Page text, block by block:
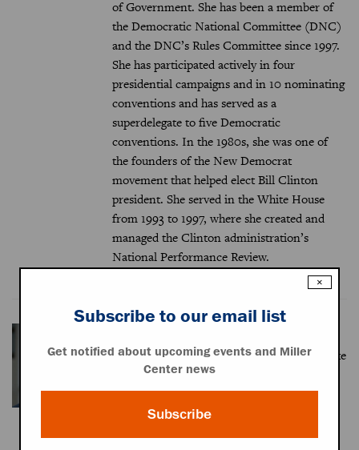
of Government. She has been a member of
the Democratic National Committee (DNC)
and the DNC’s Rules Committee since 1997.
She has participated actively in four
presidential campaigns and in 10 nominating
conventions and has served as a
superdelegate to five Democratic
conventions. In the 1980s, she was one of
the founders of the New Democrat
movement that helped elect Bill Clinton
president. She served in the White House
from 1993 to 1997, where she created and
managed the Clinton administration’s
National Performance Review.
Sidney M. Milkis is the Miller Center’s White
Burkett Miller Professor of Governance and
Foreign Affairs and a UVA professor of
politics. His research focuses on the
×
Subscribe to our email list
Get notified about upcoming events and Miller
Center news
Subscribe